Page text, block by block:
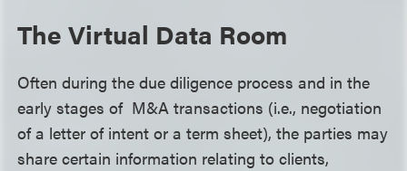
The Virtual Data Room
Often during the due diligence process and in the
early stages of M&A transactions (i.e., negotiation
of a letter of intent or a term sheet), the parties may
share certain information relating to clients,